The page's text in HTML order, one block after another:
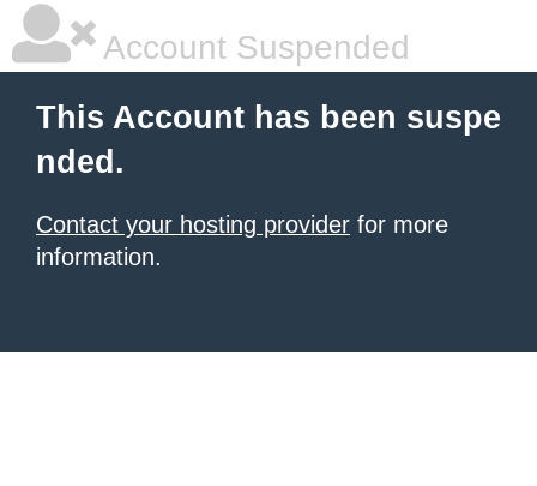
Account Suspended
This Account has been suspe
nded.
Contact your hosting provider for more
information.